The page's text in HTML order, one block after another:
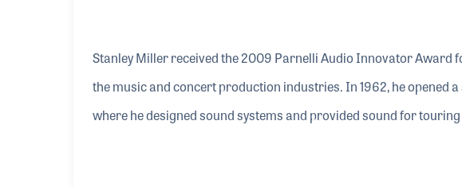
Stanley Miller received the 2009 Parnelli Audio Innovator Award
the music and concert production industries. In 1962, he opened
where he designed sound systems and provided sound for